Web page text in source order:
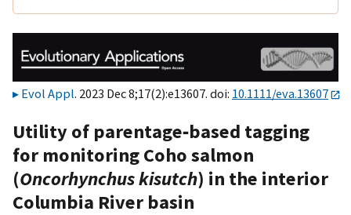
Evol Appl. 2023 Dec 8;17(2):e13607. doi: 10.1111/eva.13607
Utility of parentage‐based tagging
for monitoring Coho salmon
(Oncorhynchus kisutch) in the interior
Columbia River basin